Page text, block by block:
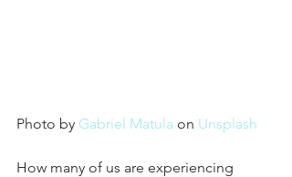
Photo by Gabriel Matula on Unsplash
How many of us are experiencing